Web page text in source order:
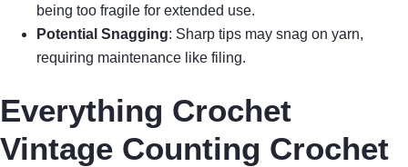
being too fragile for extended use.
Potential Snagging: Sharp tips may snag on yarn,
requiring maintenance like filing.
Everything Crochet
Vintage Counting Crochet